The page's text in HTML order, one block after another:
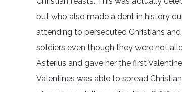
but who also made a dent in history
attending to persecuted Christians
soldiers even though they were not
Asterius and gave her the first
Valentines was able to spread